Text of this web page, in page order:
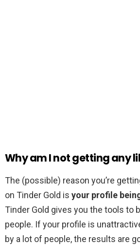
Why am I not getting any
The (possible) reason you’re
on Tinder Gold is your profile
Tinder Gold gives you the tools to
people. If your profile is
by a lot of people, the results are